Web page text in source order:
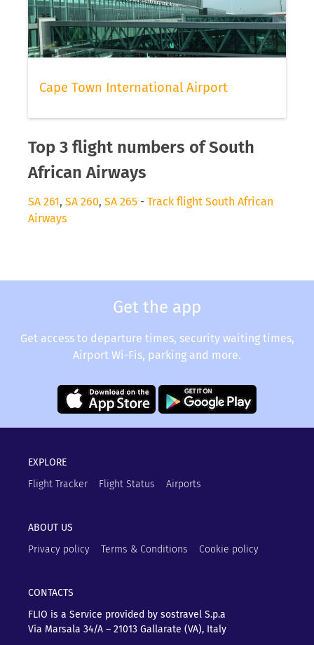
Cape Town International Airport
Top 3 flight numbers of South
African Airways
SA 261, SA 260, SA 265 - Track flight South African
Airways
Get the app
Get access to departure times, security waiting times,
Airport Wi-Fis, parking and more.
EXPLORE
Flight Tracker
Flight Status Airports
ABOUT US
Privacy policy
Terms & Conditions Cookie policy
CONTACTS
FLIO is a Service provided by sostravel S.p.a
Via Marsala 34/A – 21013 Gallarate (VA), Italy